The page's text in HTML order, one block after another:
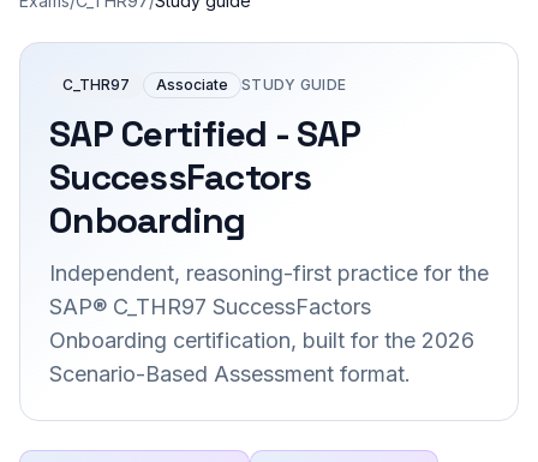
C_THR97 Associate STUDY GUIDE
SAP Certified - SAP
SuccessFactors
Onboarding
Independent, reasoning-first practice for the
SAP® C_THR97 SuccessFactors
Onboarding certification, built for the 2026
Scenario-Based Assessment format.